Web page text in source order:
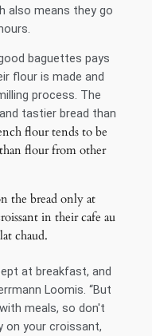
also means they go
baguettes pays
flour is made and
process. The
tastier bread than
flour tends to be
flour from other
the bread only at
in their cafe au
chaud.
at breakfast, and
Loomis. “But
meals, so don't
on your croissant,